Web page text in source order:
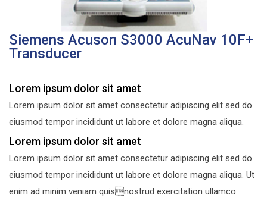
Siemens Acuson S3000 AcuNav 10F+
Transducer
Lorem ipsum dolor sit amet
Lorem ipsum dolor sit amet consectetur adipiscing elit sed do
eiusmod tempor incididunt ut labore et dolore magna aliqua.
Lorem ipsum dolor sit amet
Lorem ipsum dolor sit amet consectetur adipiscing elit sed do
eiusmod tempor incididunt ut labore et dolore magna aliqua. Ut
enim ad minim veniam quisnostrud exercitation ullamco